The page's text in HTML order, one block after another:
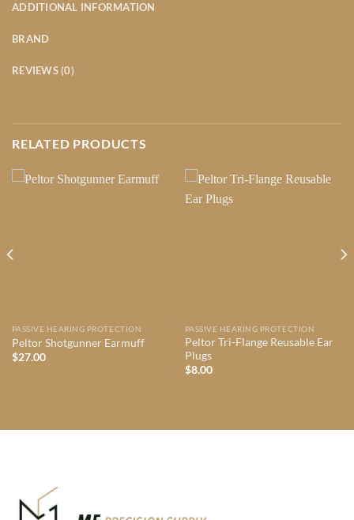
ADDITIONAL INFORMATION
BRAND
REVIEWS (0)
RELATED PRODUCTS
PASSIVE HEARING PROTECTION
Peltor Shotgunner Earmuff
$27.00
PASSIVE HEARING PROTECTION
Peltor Tri-Flange Reusable Ear
Plugs
$8.00